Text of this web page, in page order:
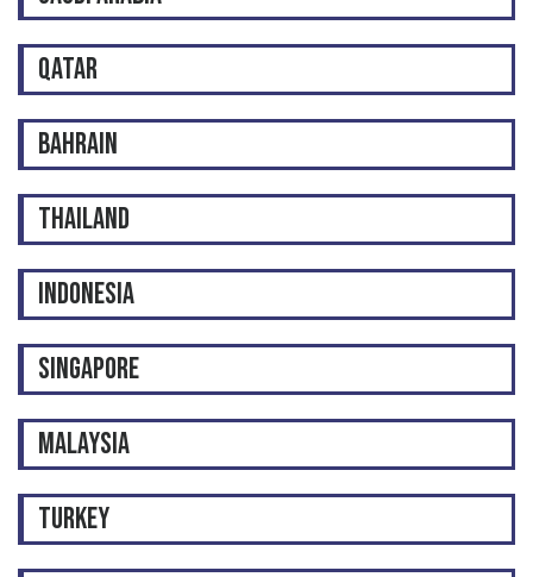
QATAR
BAHRAIN
THAILAND
INDONESIA
SINGAPORE
MALAYSIA
TURKEY